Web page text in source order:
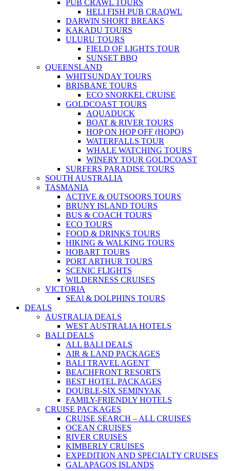
PUB CRAWL TOURS
HELI FISH PUB CRAQWL
DARWIN SHORT BREAKS
KAKADU TOURS
ULURU TOURS
FIELD OF LIGHTS TOUR
SUNSET BBQ
QUEENSLAND
WHITSUNDAY TOURS
BRISBANE TOURS
ECO SNORKEL CRUISE
GOLDCOAST TOURS
AQUADUCK
BOAT & RIVER TOURS
HOP ON HOP OFF (HOPO)
WATERFALLS TOUR
WHALE WATCHING TOURS
WINERY TOUR GOLDCOAST
SURFERS PARADISE TOURS
SOUTH AUSTRALIA
TASMANIA
ACTIVE & OUTSOORS TOURS
BRUNY ISLAND TOURS
BUS & COACH TOURS
ECO TOURS
FOOD & DRINKS TOURS
HIKING & WALKING TOURS
HOBART TOURS
PORT ARTHUR TOURS
SCENIC FLIGHTS
WILDERNESS CRUISES
VICTORIA
SEAl & DOLPHINS TOURS
DEALS
AUSTRALIA DEALS
WEST AUSTRALIA HOTELS
BALI DEALS
ALL BALI DEALS
AIR & LAND PACKAGES
BALI TRAVEL AGENT
BEACHFRONT RESORTS
BEST HOTEL PACKAGES
DOUBLE-SIX SEMINYAK
FAMILY-FRIENDLY HOTELS
CRUISE PACKAGES
CRUISE SEARCH – ALL CRUISES
OCEAN CRUISES
RIVER CRUISES
KIMBERLY CRUISES
EXPEDITION AND SPECIALTY CRUISES
GALAPAGOS ISLANDS